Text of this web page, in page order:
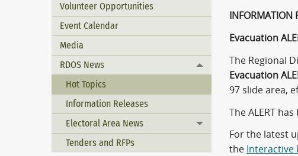
Volunteer Opportunities
Event Calendar
Media
RDOS News
Toggle menu
Hot Topics
Information Releases
Electoral Area News
Toggle menu
Tenders and RFPs
Evacuation
The Regional
Evacuation
97 slide area,
The ALERT
For the latest
the Interactive